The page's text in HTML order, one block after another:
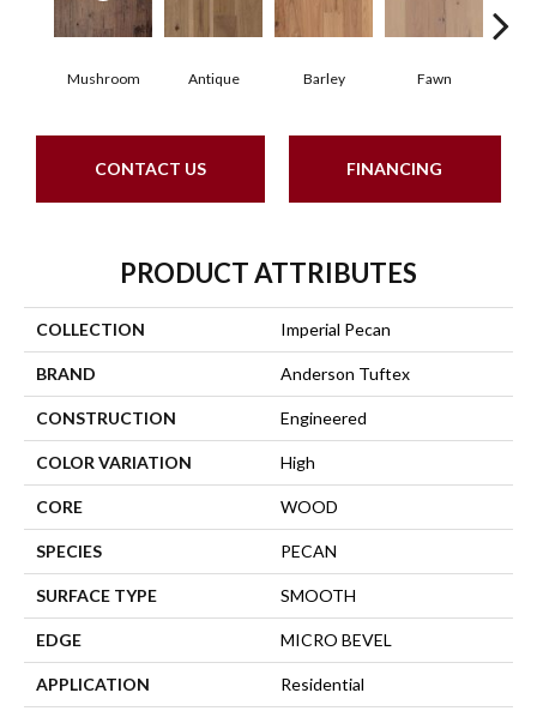
Mushroom Antique Barley Fawn
CONTACT US FINANCING
PRODUCT ATTRIBUTES
COLLECTION Imperial Pecan
BRAND Anderson Tuftex
CONSTRUCTION Engineered
COLOR VARIATION High
CORE WOOD
SPECIES PECAN
SURFACE TYPE SMOOTH
EDGE MICRO BEVEL
APPLICATION Residential